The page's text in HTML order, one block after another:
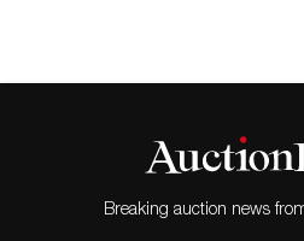
Breaking auction news